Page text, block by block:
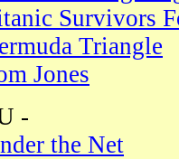
Survivors
Triangle
Jones
-
the Net